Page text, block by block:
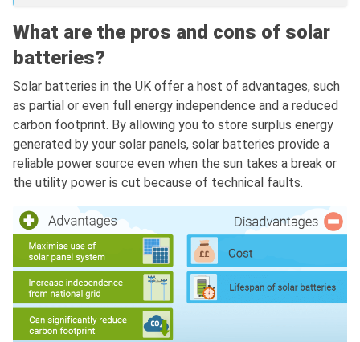
What are the pros and cons of solar
batteries?
Solar batteries in the UK offer a host of advantages, such
as partial or even full energy independence and a reduced
carbon footprint. By allowing you to store surplus energy
generated by your solar panels, solar batteries provide a
reliable power source even when the sun takes a break or
the utility power is cut because of technical faults.